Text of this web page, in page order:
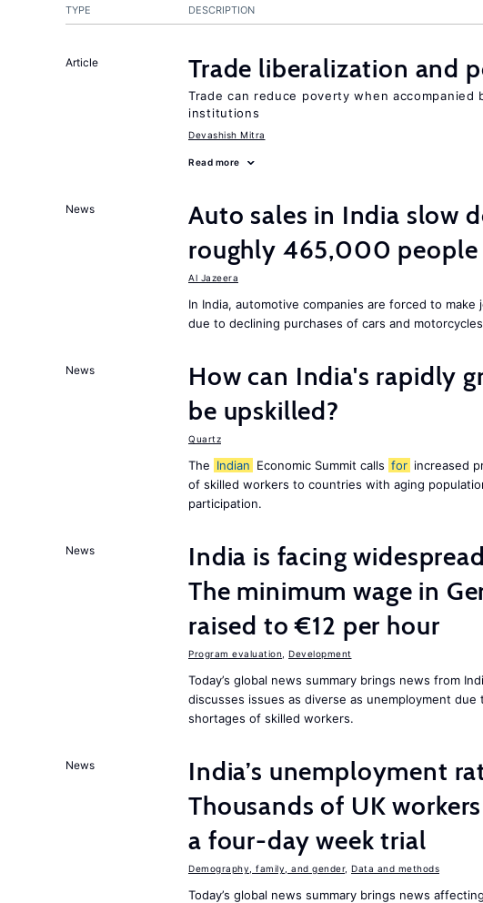
TYPE DESCRIPTION
Article Trade liberalization and
Trade can reduce poverty when accompanied
institutions
Devashish Mitra
Read more
News
Auto sales in India slow
roughly 465,000 people
Al Jazeera
In India, automotive companies are forced to
due to declining purchases of cars and
News
How can India's rapidly
be upskilled?
Quartz
The Indian Economic Summit calls for increased
of skilled workers to countries with aging
participation.
News
India is facing
The minimum wage in
raised to €12 per hour
Program evaluation Development
Today’s global news summary brings news from
discusses issues as diverse as unemployment due
shortages of skilled workers.
News
India’s unemployment
Thousands of UK
a four-day week trial
Demography, family, and gender, Data and methods
Today’s global news summary brings news